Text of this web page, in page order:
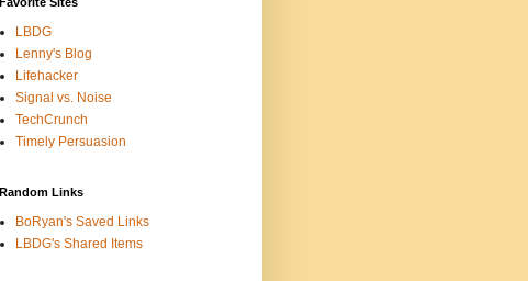
LBDG
Lenny's Blog
Lifehacker
Signal vs. Noise
TechCrunch
Timely Persuasion
Random Links
BoRyan's Saved Links
LBDG's Shared Items